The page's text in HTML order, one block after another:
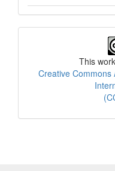
This
Creative Commons